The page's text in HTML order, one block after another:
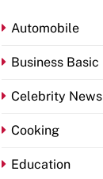
Automobile
Business Basic
Celebrity News
Cooking
Education